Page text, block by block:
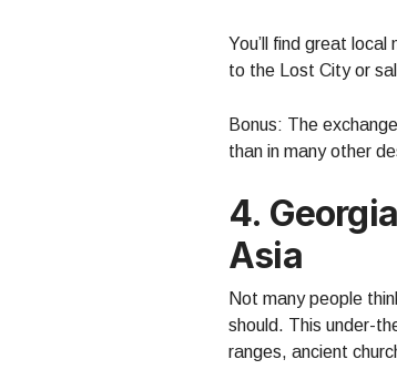
You’ll find great
to the Lost City or
Bonus: The
than in many other
4.
Asia
Not many people
should. This under-
ranges, ancient